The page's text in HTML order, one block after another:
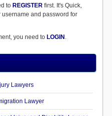
to REGISTER first. It's Quick,
and password for
you need to LOGIN .
Lawyers
Lawyer